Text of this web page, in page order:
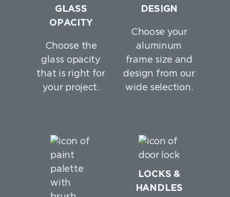
GLASS
OPACITY
Choose the
glass opacity
that is right for
your project.
DESIGN
Choose your
aluminum
frame size and
design from our
wide selection.
LOCKS &
HANDLES